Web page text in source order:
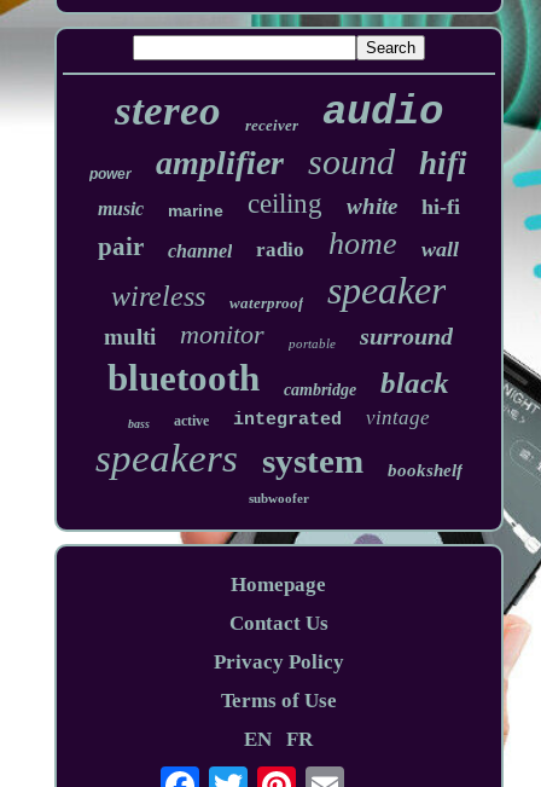
stereo receiver audio
power amplifier sound hifi
music marine ceiling white hi-fi
pair channel radio home wall
wireless waterproof speaker
multi monitor portable surround
bluetooth cambridge black
bass active integrated vintage
speakers system bookshelf
subwoofer
Homepage
Contact Us
Privacy Policy
Terms of Use
EN
FR